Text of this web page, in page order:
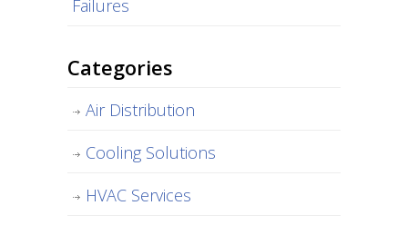
Failures
Categories
Air Distribution
Cooling Solutions
HVAC Services